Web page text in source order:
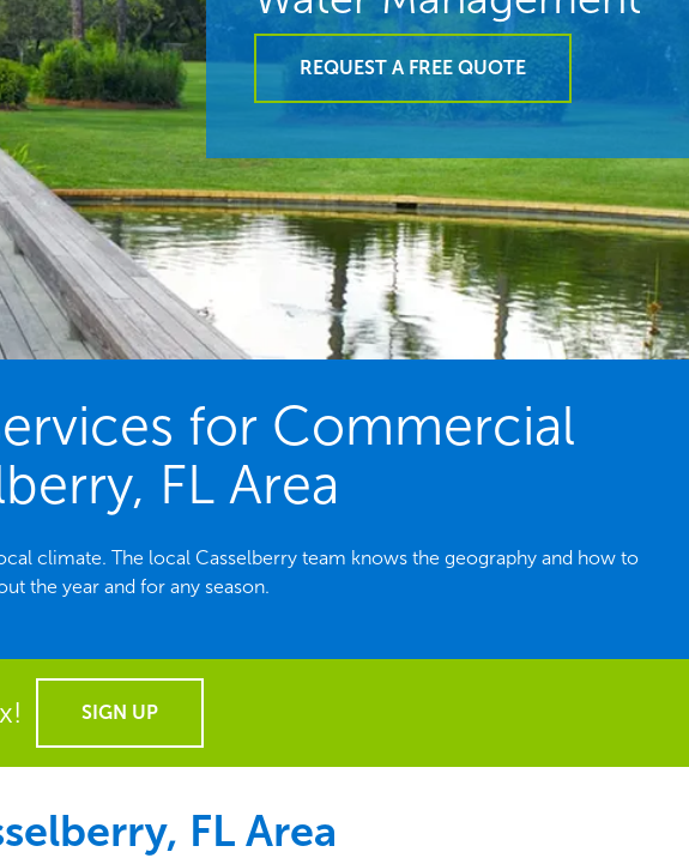
REQUEST A FREE QUOTE
for Commercial
FL Area
climate. The local Casselberry team knows the geography and how to
the year and for any season.
SIGN UP
FL Area